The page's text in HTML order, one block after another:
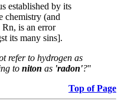
established by its
chemistry (and
Rn, is an error
its many sins].
refer to hydrogen as
to niton as 'radon'?"
Top of Page